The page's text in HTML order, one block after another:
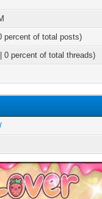
percent of total posts)
0 percent of total threads)